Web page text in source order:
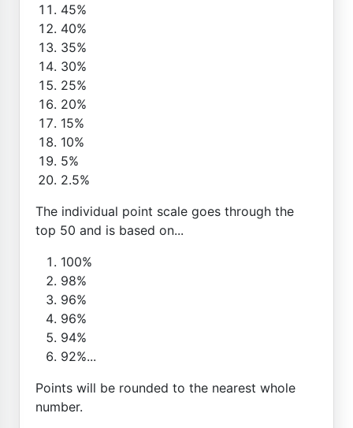
45%
40%
35%
30%
25%
20%
15%
10%
5%
2.5%
The individual point scale goes through the
top 50 and is based on...
100%
98%
96%
96%
94%
92%...
Points will be rounded to the nearest whole
number.